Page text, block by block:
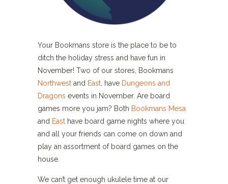
Your Bookmans store is the place to be to
ditch the holiday stress and have fun in
November! Two of our stores, Bookmans
Northwest and East , have Dungeons and
Dragons events in November. Are board
games more you jam? Both Bookmans Mesa
and East have board game nights where you
and all your friends can come on down and
play an assortment of board games on the
house.
We can’t get enough ukulele time at our